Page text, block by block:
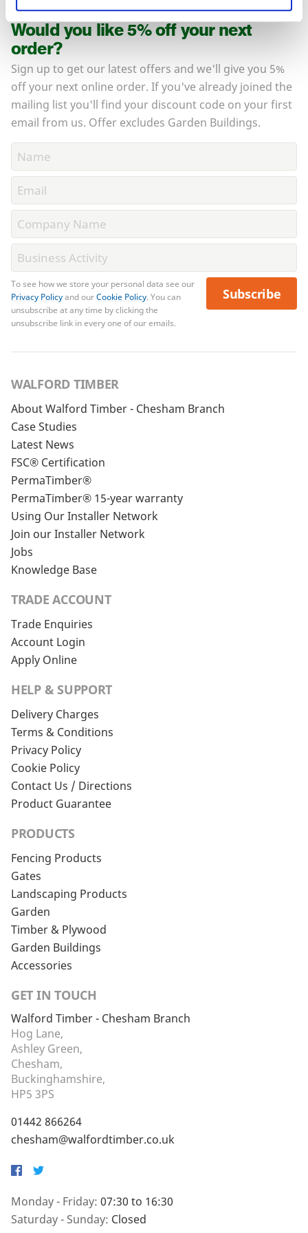
Would you like 5% off your next
order?
Sign up to get our latest offers and we'll give you 5%
off your next online order. If you've already joined the
mailing list you'll find your discount code on your first
email from us. Offer excludes Garden Buildings.
To see how we store your personal data see our
Privacy Policyand ourCookie Policy. You can
unsubscribe at any time by clicking the
unsubscribe link in every one of our emails.
Subscribe
WALFORD TIMBER
About Walford Timber - Chesham Branch
Case Studies
Latest News
FSC® Certification
PermaTimber®
PermaTimber® 15-year warranty
Using Our Installer Network
Join our Installer Network
Jobs
Knowledge Base
TRADE ACCOUNT
Trade Enquiries
Account Login
Apply Online
HELP & SUPPORT
Delivery Charges
Terms & Conditions
Privacy Policy
Cookie Policy
Contact Us / Directions
Product Guarantee
PRODUCTS
Fencing Products
Gates
Landscaping Products
Garden
Timber & Plywood
Garden Buildings
Accessories
GET IN TOUCH
Walford Timber - Chesham Branch
Hog Lane,
Ashley Green,
Chesham,
Buckinghamshire,
HP5 3PS
01442 866264
chesham@walfordtimber.co.uk
Facebook
Twitter
Monday - Friday: 07:30 to 16:30
Saturday - Sunday: Closed